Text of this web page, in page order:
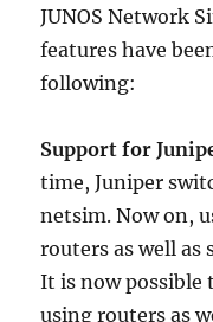
JUNOS Network
features have
following:
Support for
time, Juniper
netsim. Now on,
routers as well as
It is now possible
using routers as